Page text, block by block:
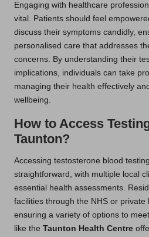
Engaging with healthcare
vital. Patients should feel
discuss their symptoms candidly,
personalised care that addresses
concerns. By understanding their
implications, individuals can take
managing their health effectively
wellbeing.
How to Access
Taunton?
Accessing testosterone blood
straightforward, with multiple local
essential health assessments.
facilities through the NHS or private
ensuring a variety of options to
like the Taunton Health Centre